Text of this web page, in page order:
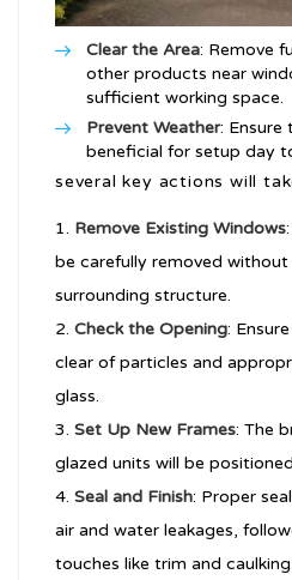
Clear the Area: Remove
other products near
sufficient working space.
Prevent Weather: Ensure
beneficial for setup day
several key actions will
Remove Existing Windows
be carefully removed
surrounding structure.
Check the Opening:
clear of particles and
glass.
Set Up New Frames: The
glazed units will be
Seal and Finish: Proper
air and water leakages,
touches like trim and caulking.